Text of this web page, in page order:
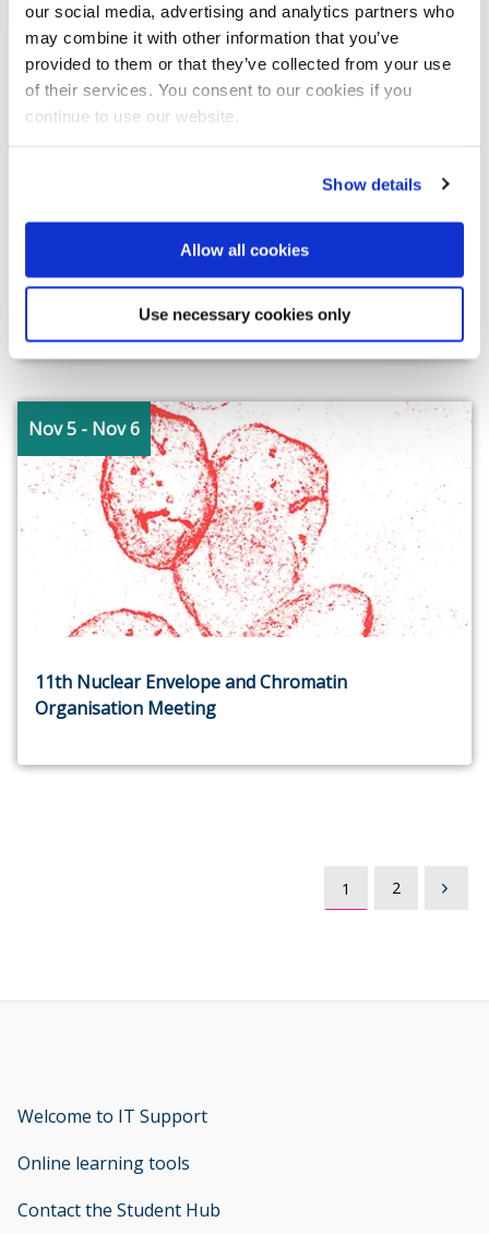
our social media, advertising and analytics partners who
may combine it with other information that you’ve
provided to them or that they’ve collected from your use
of their services. You consent to our cookies if you
continue to use our website.
Show details
Allow all cookies
Use necessary cookies only
Oct 29
Nov 5 - Nov 6
11th Nuclear Envelope and Chromatin
Organisation Meeting
1 2
Welcome to IT Support
Online learning tools
Contact the Student Hub